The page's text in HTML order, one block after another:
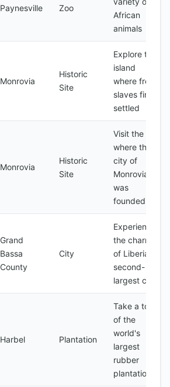
Paynesville Zoo
African
animals
Monrovia
Historic
Site
Explore the
island
where freed
slaves first
settled
Monrovia
Historic
Site
Visit the site
where the
city of
Monrovia
was
founded
Grand
Bassa
County
City
Experience
the charm
of Liberia's
second-
largest city
Harbel Plantation
Take a tour
of the
world's
largest
rubber
plantation